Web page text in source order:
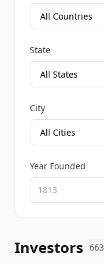
State
City
Year Founded
Investors 663